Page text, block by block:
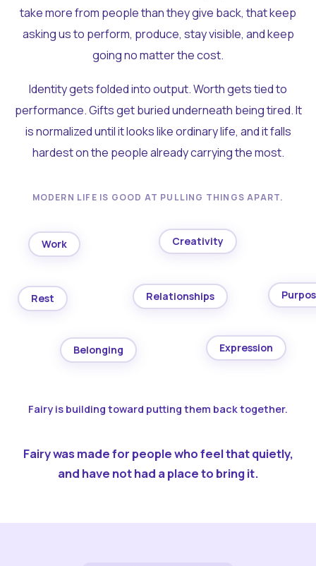
take more from people than they give back, that keep
asking us to perform, produce, stay visible, and keep
going no matter the cost.
Identity gets folded into output. Worth gets tied to
performance. Gifts get buried underneath being tired. It
is normalized until it looks like ordinary life, and it falls
hardest on the people already carrying the most.
MODERN LIFE IS GOOD AT PULLING THINGS APART.
Work Creativity
Rest Relationships
Belonging Expression
Fairy is building toward putting them back together.
Fairy was made for people who feel that quietly,
and have not had a place to bring it.